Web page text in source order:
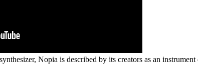
Nopia is described by its creators as an